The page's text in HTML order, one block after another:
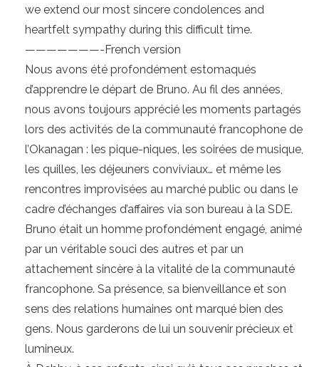
we extend our most sincere condolences and
heartfelt sympathy during this difficult time.
———————-French version
Nous avons été profondément estomaqués
d’apprendre le départ de Bruno. Au fil des années,
nous avons toujours apprécié les moments partagés
lors des activités de la communauté francophone de
l’Okanagan : les pique-niques, les soirées de musique,
les quilles, les déjeuners conviviaux… et même les
rencontres improvisées au marché public ou dans le
cadre d’échanges d’affaires via son bureau à la SDE.
Bruno était un homme profondément engagé, animé
par un véritable souci des autres et par un
attachement sincère à la vitalité de la communauté
francophone. Sa présence, sa bienveillance et son
sens des relations humaines ont marqué bien des
gens. Nous garderons de lui un souvenir précieux et
lumineux.